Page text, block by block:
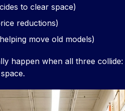
to clear space)
reductions)
move old models)
happen when all three